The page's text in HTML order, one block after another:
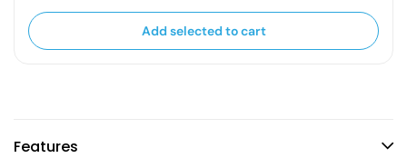
Add selected to cart
Features